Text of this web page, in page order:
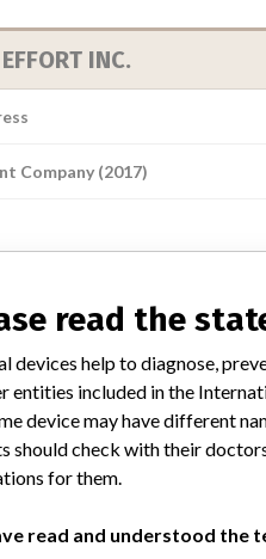
INC.
Company (2017)
a similar
datahere
BALL
serial: D433040800); Model
read the
devices help to diagnose,
entities included in the
device may have different
should check with their
for them.
read and understood the